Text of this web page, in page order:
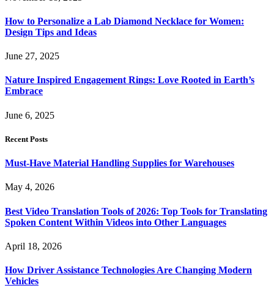
How to Personalize a Lab Diamond Necklace for Women:
Design Tips and Ideas
June 27, 2025
Nature Inspired Engagement Rings: Love Rooted in Earth’s
Embrace
June 6, 2025
Recent Posts
Must-Have Material Handling Supplies for Warehouses
May 4, 2026
Best Video Translation Tools of 2026: Top Tools for Translating
Spoken Content Within Videos into Other Languages
April 18, 2026
How Driver Assistance Technologies Are Changing Modern
Vehicles